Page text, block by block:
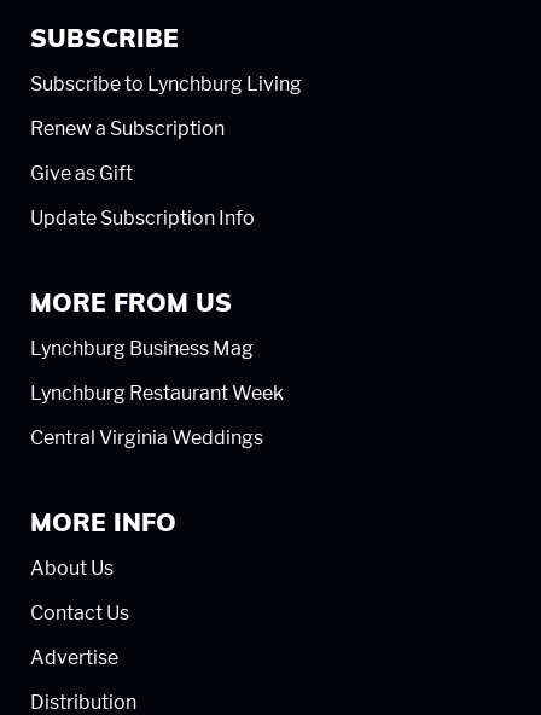
SUBSCRIBE
Subscribe to Lynchburg Living
Renew a Subscription
Give as Gift
Update Subscription Info
MORE FROM US
Lynchburg Business Mag
Lynchburg Restaurant Week
Central Virginia Weddings
MORE INFO
About Us
Contact Us
Advertise
Distribution